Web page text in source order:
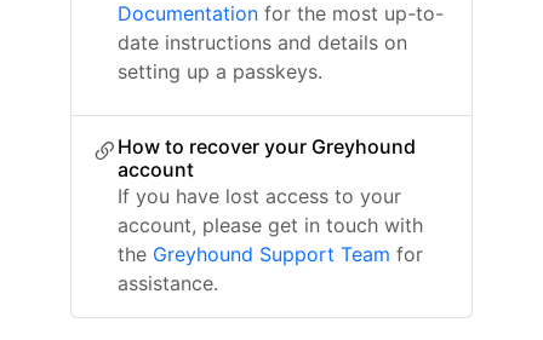
Documentation for the most up-to-
date instructions and details on
setting up a passkeys.
How to recover your Greyhound
account
If you have lost access to your
account, please get in touch with
the Greyhound Support Team for
assistance.